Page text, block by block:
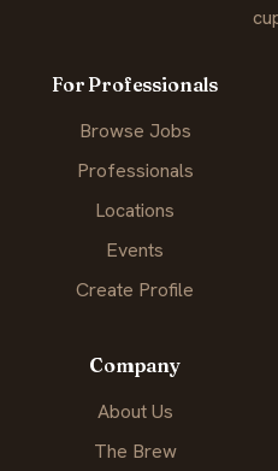
For Professionals
Browse Jobs
Professionals
Locations
Events
Create Profile
Company
About Us
The Brew